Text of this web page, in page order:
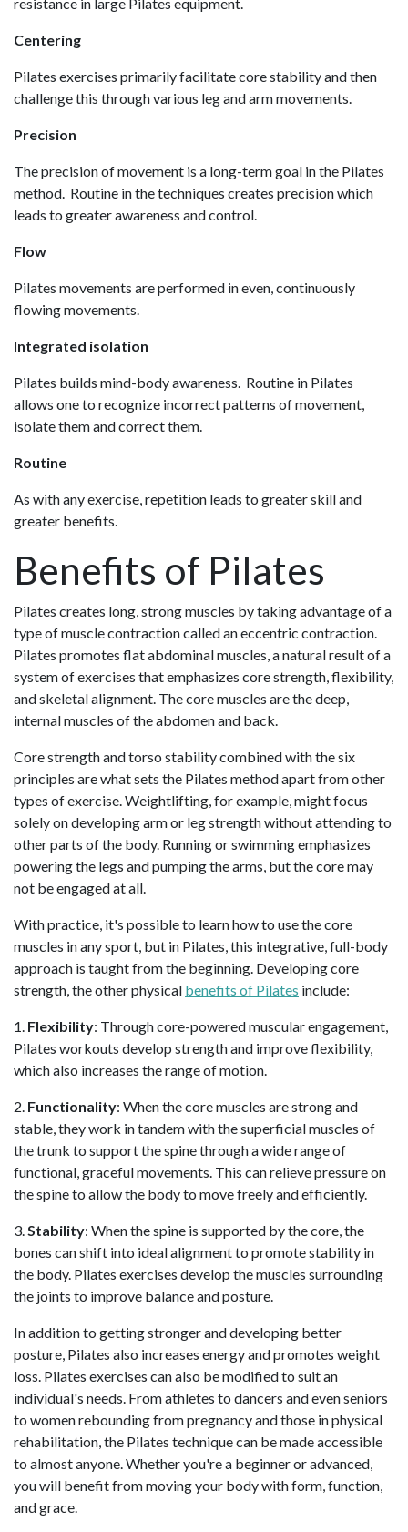
resistance in large Pilates equipment.
Centering
Pilates exercises primarily facilitate core stability and then
challenge this through various leg and arm movements.
Precision
The precision of movement is a long-term goal in the Pilates
method. Routine in the techniques creates precision which
leads to greater awareness and control.
Flow
Pilates movements are performed in even, continuously
flowing movements.
Integrated isolation
Pilates builds mind-body awareness. Routine in Pilates
allows one to recognize incorrect patterns of movement,
isolate them and correct them.
Routine
As with any exercise, repetition leads to greater skill and
greater benefits.
Benefits of Pilates
Pilates creates long, strong muscles by taking advantage of a
type of muscle contraction called an eccentric contraction.
Pilates promotes flat abdominal muscles, a natural result of a
system of exercises that emphasizes core strength, flexibility,
and skeletal alignment. The core muscles are the deep,
internal muscles of the abdomen and back.
Core strength and torso stability combined with the six
principles are what sets the Pilates method apart from other
types of exercise. Weightlifting, for example, might focus
solely on developing arm or leg strength without attending to
other parts of the body. Running or swimming emphasizes
powering the legs and pumping the arms, but the core may
not be engaged at all.
With practice, it's possible to learn how to use the core
muscles in any sport, but in Pilates, this integrative, full-body
approach is taught from the beginning. Developing core
strength, the other physical benefits of Pilates include:
1. Flexibility: Through core-powered muscular engagement,
Pilates workouts develop strength and improve flexibility,
which also increases the range of motion.
2. Functionality: When the core muscles are strong and
stable, they work in tandem with the superficial muscles of
the trunk to support the spine through a wide range of
functional, graceful movements. This can relieve pressure on
the spine to allow the body to move freely and efficiently.
3.Stability: When the spine is supported by the core, the
bones can shift into ideal alignment to promote stability in
the body. Pilates exercises develop the muscles surrounding
the joints to improve balance and posture.
In addition to getting stronger and developing better
posture, Pilates also increases energy and promotes weight
loss. Pilates exercises can also be modified to suit an
individual's needs. From athletes to dancers and even ​seniors
to women rebounding from pregnancy and those in physical
rehabilitation, the Pilates technique can be made accessible
to almost anyone. Whether you're a beginner or advanced,
you will benefit from moving your body with form, function,
and grace.